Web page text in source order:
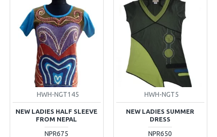
HWH-NGT145
NEW LADIES HALF SLEEVE
FROM NEPAL
NPR675
HWH-NGT5
NEW LADIES SUMMER
DRESS
NPR650